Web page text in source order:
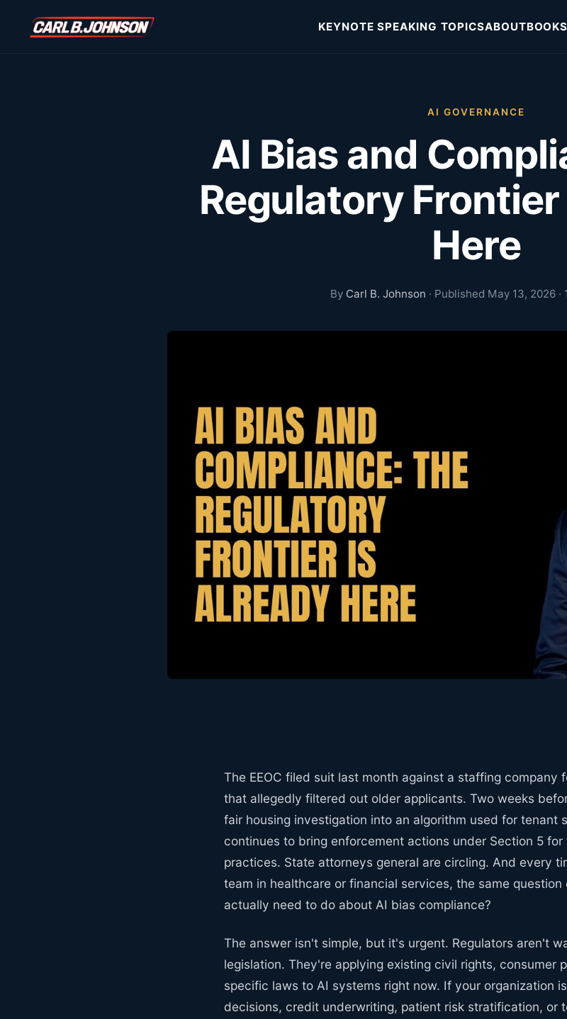
KEYNOTE SPEAKING TOPICSABOUTBOOKS
AI GOVERNANCE
AI Bias and
Regulatory
Here
By Carl B. Johnson · Published May 13, 2026 ·
The EEOC filed suit last month against a staffing company
that allegedly filtered out older applicants. Two weeks
fair housing investigation into an algorithm used for tenant
continues to bring enforcement actions under Section 5
practices. State attorneys general are circling. And every
team in healthcare or financial services, the same
actually need to do about AI bias compliance?
The answer isn't simple, but it's urgent. Regulators aren't
legislation. They're applying existing civil rights, consumer
specific laws to AI systems right now. If your organization
decisions, credit underwriting, patient risk stratification, or